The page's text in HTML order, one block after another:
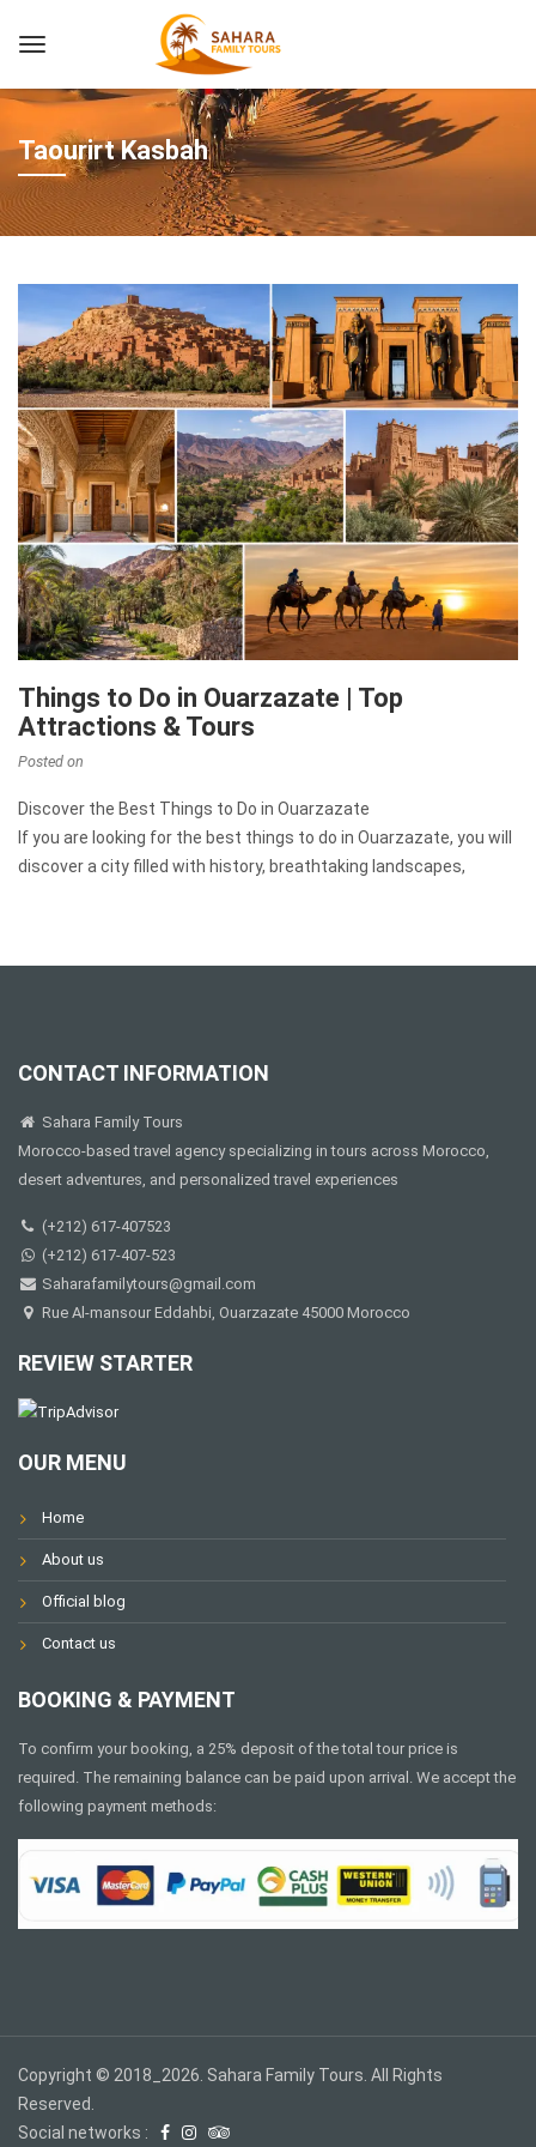
Taourirt Kasbah
Things to Do in Ouarzazate | Top
Attractions & Tours
Posted on
Discover the Best Things to Do in Ouarzazate
If you are looking for the best things to do in Ouarzazate, you will
discover a city filled with history, breathtaking landscapes,
CONTACT INFORMATION
Sahara Family Tours
Morocco-based travel agency specializing in tours across Morocco,
desert adventures, and personalized travel experiences
(+212) 617-407523
(+212) 617-407-523
Saharafamilytours@gmail.com
Rue Al-mansour Eddahbi, Ouarzazate 45000 Morocco
REVIEW STARTER
OUR MENU
Home
About us
Official blog
Contact us
BOOKING & PAYMENT
To confirm your booking, a 25% deposit of the total tour price is
required. The remaining balance can be paid upon arrival. We accept the
following payment methods:
Copyright © 2018_2026. Sahara Family Tours. All Rights
Reserved.
Social networks :